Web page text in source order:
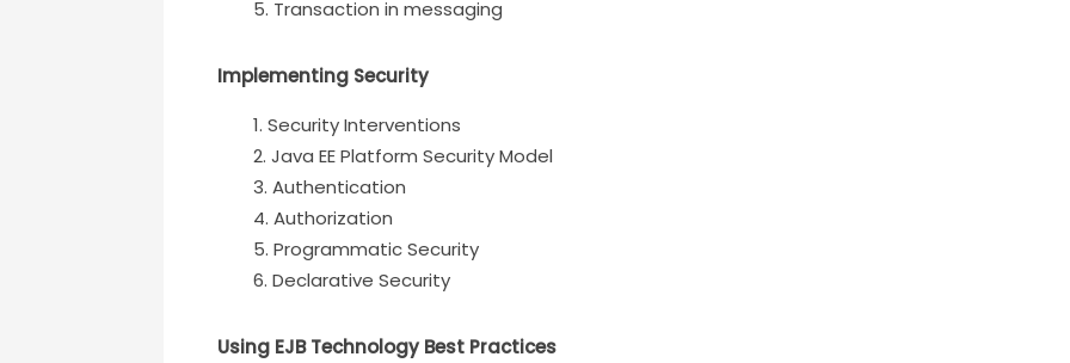
Transaction in messaging
Implementing Security
Security Interventions
Java EE Platform Security Model
Authentication
Authorization
Programmatic Security
Declarative Security
Using EJB Technology Best Practices